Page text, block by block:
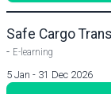
Safe Cargo
- E-learning
5 Jan - 31 Dec 2026